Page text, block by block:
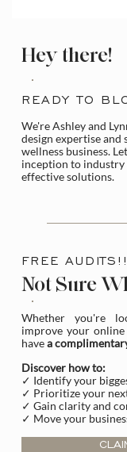
Media
Hey there!
READY TO
We're Ashley and
design expertise
wellness business.
inception to industry
effective solutions.
FREE AUDITS!!
Not Sure
Whether you're
improve your online
havea
Discover how to:
✓ Identify your
✓ Prioritize your
✓ Gain clarity and
✓ Move your